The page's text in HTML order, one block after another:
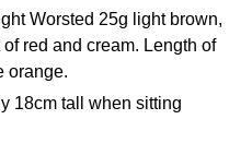
Worsted 25g light brown,
red and cream. Length of
orange.
18cm tall when sitting